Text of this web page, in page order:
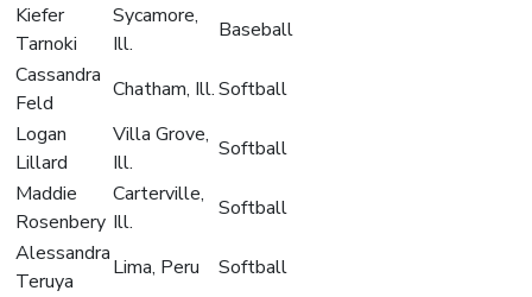
Kiefer
Tarnoki
Sycamore,
Ill.
Baseball
Cassandra
Feld
Chatham, Ill.Softball
Logan
Lillard
Villa Grove,
Ill.
Softball
Maddie
Rosenbery
Carterville,
Ill.
Softball
Alessandra
Teruya
Lima, Peru
Softball